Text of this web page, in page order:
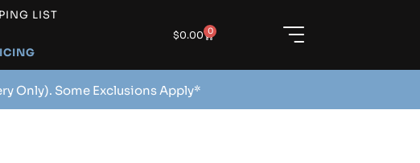
LIST
$0.00 0
Only). Some Exclusions Apply*